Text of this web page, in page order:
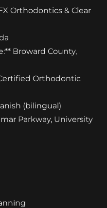
Orthodontics & Clear
Broward County,
Orthodontic
(bilingual)
Parkway, University